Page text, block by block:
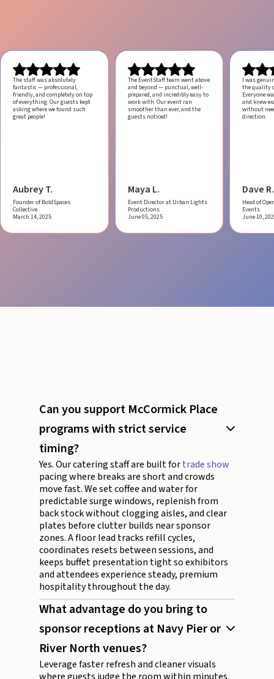
The staff was absolutely
fantastic — professional,
friendly, and completely on top
of everything. Our guests kept
asking where we found such
great people!
Aubrey T.
Founder of BoldSpaces
Collective
March 14, 2025
The EventStaff team went above
and beyond — punctual, well-
prepared, and incredibly easy to
work with.Our event ran
smoother than ever, and the
guests noticed!
Maya L.
Event Director at Urban Lights
Productions
June 05, 2025
I was
the quality
Everyone
and knew
without
direction.
Dave R.
Head of
Events
June 10,
Can you support McCormick Place
programs with strict service
timing?
Yes. Our catering staff are built fortrade show
pacing where breaks are short and crowds
move fast. We set coffee and water for
predictable surge windows, replenish from
back stock without clogging aisles, and clear
plates before clutter builds near sponsor
zones. A floor lead tracks refill cycles,
coordinates resets between sessions, and
keeps buffet presentation tight so exhibitors
and attendees experience steady, premium
hospitality throughout the day.
What advantage do you bring to
sponsor receptions at Navy Pier or
River North venues?
Leverage faster refresh and cleaner visuals